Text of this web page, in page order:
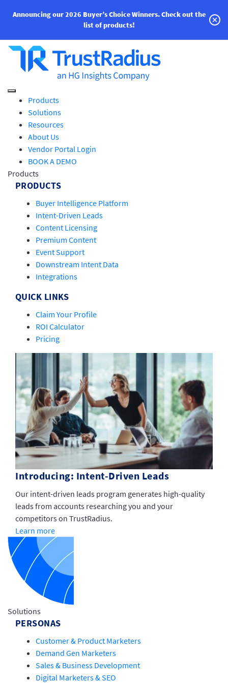
Announcing our 2026 Buyer’s Choice Winners.Check out the
list of products!
Products
Solutions
Resources
About Us
Vendor Portal Login
BOOK A DEMO
Products
PRODUCTS
Buyer Intelligence Platform
Intent-Driven Leads
Content Licensing
Premium Content
Event Support
Downstream Intent Data
Integrations
QUICK LINKS
Claim Your Profile
ROI Calculator
Pricing
Introducing: Intent-Driven Leads
Our intent-driven leads program generates high-quality
leads from accounts researching you and your
competitors on TrustRadius.
Learn more
Solutions
PERSONAS
Customer & Product Marketers
Demand Gen Marketers
Sales & Business Development
Digital Marketers & SEO